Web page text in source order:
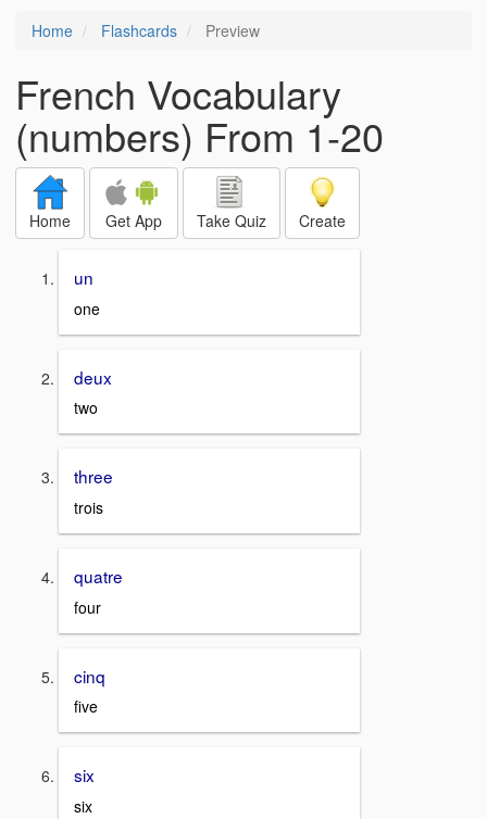
Home Flashcards Preview
French Vocabulary
(numbers) From 1-20
Home Get App Take Quiz Create
un
one
deux
two
three
trois
quatre
four
cinq
five
six
six